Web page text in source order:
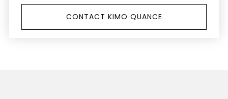
CONTACT KIMO QUANCE